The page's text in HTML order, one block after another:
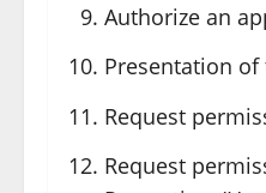
Authorize an
Presentation of
Request
Request